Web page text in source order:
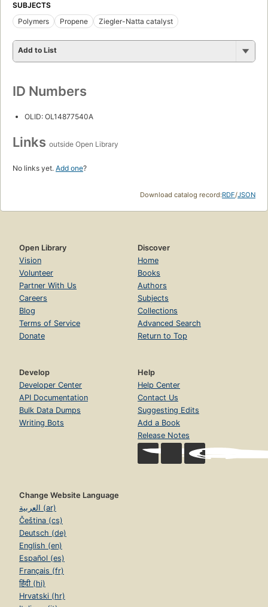
SUBJECTS
Polymers
Propene Ziegler-Natta catalyst
Add to List
ID Numbers
OLID: OL14877540A
Links outside Open Library
No links yet. Add one?
Download catalog record:RDF/JSON
Open Library
Vision
Volunteer
Partner With Us
Careers
Blog
Terms of Service
Donate
Discover
Home
Books
Authors
Subjects
Collections
Advanced Search
Return to Top
Develop
Developer Center
API Documentation
Bulk Data Dumps
Writing Bots
Help
Help Center
Contact Us
Suggesting Edits
Add a Book
Release Notes
Change Website Language
العربية (ar)
Čeština (cs)
Deutsch (de)
English (en)
Español (es)
Français (fr)
हिंदी (hi)
Hrvatski (hr)